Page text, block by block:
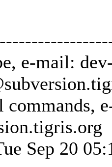
e-mail:
commands,
tigris.org
Sep 20